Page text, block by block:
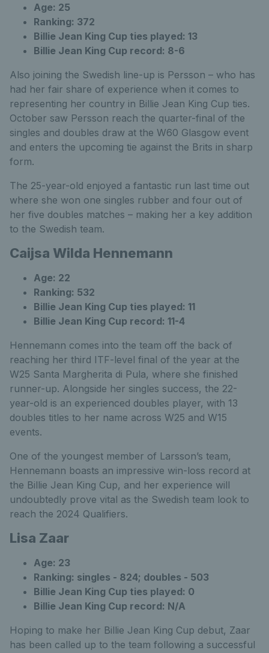
Age: 25
Ranking: 372
Billie Jean King Cup ties played: 13
Billie Jean King Cup record: 8-6
Also joining the Swedish line-up is Persson – who has
had her fair share of experience when it comes to
representing her country in Billie Jean King Cup ties.
October saw Persson reach the quarter-final of the
singles and doubles draw at the W60 Glasgow event
and enters the upcoming tie against the Brits in sharp
form.
The 25-year-old enjoyed a fantastic run last time out
where she won one singles rubber and four out of
her five doubles matches – making her a key addition
to the Swedish team.
Caijsa Wilda Hennemann
Age: 22
Ranking: 532
Billie Jean King Cup ties played: 11
Billie Jean King Cup record: 11-4
Hennemann comes into the team off the back of
reaching her third ITF-level final of the year at the
W25 Santa Margherita di Pula, where she finished
runner-up. Alongside her singles success, the 22-
year-old is an experienced doubles player, with 13
doubles titles to her name across W25 and W15
events.
One of the youngest member of Larsson’s team,
Hennemann boasts an impressive win-loss record at
the Billie Jean King Cup, and her experience will
undoubtedly prove vital as the Swedish team look to
reach the 2024 Qualifiers.
Lisa Zaar
Age: 23
Ranking: singles - 824; doubles - 503
Billie Jean King Cup ties played: 0
Billie Jean King Cup record: N/A
Hoping to make her Billie Jean King Cup debut, Zaar
has been called up to the team following a successful